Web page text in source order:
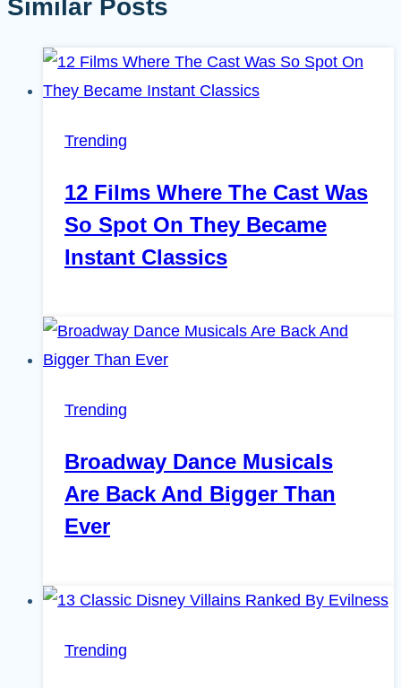
Similar Posts
Trending
12 Films Where The Cast Was
So Spot On They Became
Instant Classics
Trending
Broadway Dance Musicals
Are Back And Bigger Than
Ever
Trending